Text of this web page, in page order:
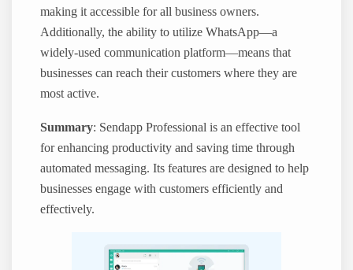
making it accessible for all business owners.
Additionally, the ability to utilize WhatsApp—a
widely-used communication platform—means that
businesses can reach their customers where they are
most active.
Summary: Sendapp Professional is an effective tool
for enhancing productivity and saving time through
automated messaging. Its features are designed to help
businesses engage with customers efficiently and
effectively.